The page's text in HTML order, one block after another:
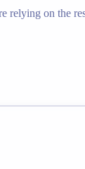
relying on the